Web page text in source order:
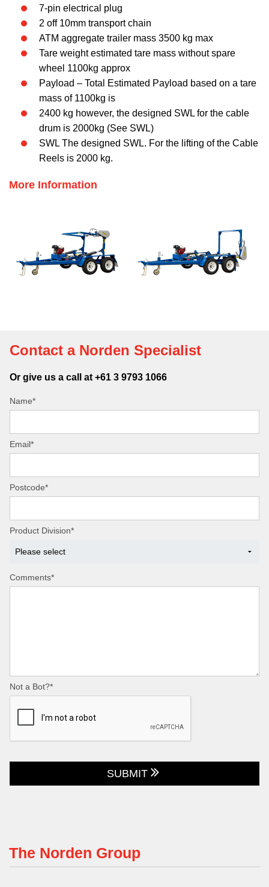
7-pin electrical plug
2 off 10mm transport chain
ATM aggregate trailer mass 3500 kg max
Tare weight estimated tare mass without spare
wheel 1100kg approx
Payload – Total Estimated Payload based on a tare
mass of 1100kg is
2400 kg however, the designed SWL for the cable
drum is 2000kg (See SWL)
SWL The designed SWL. For the lifting of the Cable
Reels is 2000 kg.
MOre Information
Contact a Norden Specialist
Or give us a call at +61 3 9793 1066
Name*
Email*
Postcode*
Product Division*
Comments*
Not a Bot?*
SUBMIT
The Norden Group